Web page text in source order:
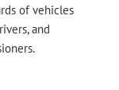
of vehicles
and